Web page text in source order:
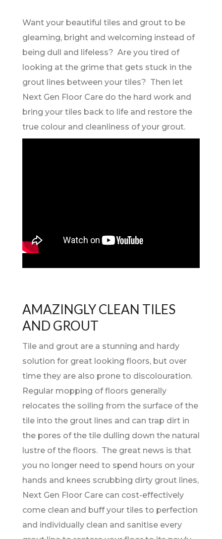
Want your beautiful tiles and grout to be
gleaming, bright and welcoming instead of
being dull and lifeless? Are you tired of
looking at the grime that gets stuck in the
grout lines between your tiles? Then let
Next Gen Floor Care do the hard work and
bring your tiles back to life and restore the
true colour and cleanliness of your grout.
AMAZINGLY CLEAN TILES
AND GROUT
Tile and grout are a stunning and hardy
solution for great looking floors, but over
time they are also prone to discolouration.
Regular mopping of floors generally
relocates the soiling from the surface of the
tile into the grout lines and can trap dirt in
the pores of the tile dulling down the natural
lustre of the floors. The great news is that
you no longer need to spend hours on your
hands and knees scrubbing dirty grout lines,
Next Gen Floor Care can cost-effectively
come clean and buff your tiles to perfection
and individually clean and sanitise every